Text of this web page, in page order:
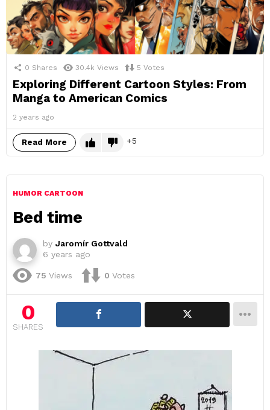
0 Shares 30.4k Views 5 Votes
Exploring Different Cartoon Styles: From
Manga to American Comics
2 years ago
Read More 5
HUMOR CARTOON
Bed time
by Jaromír Gottvald
6 years ago
75 Views 0 Votes
0
SHARES